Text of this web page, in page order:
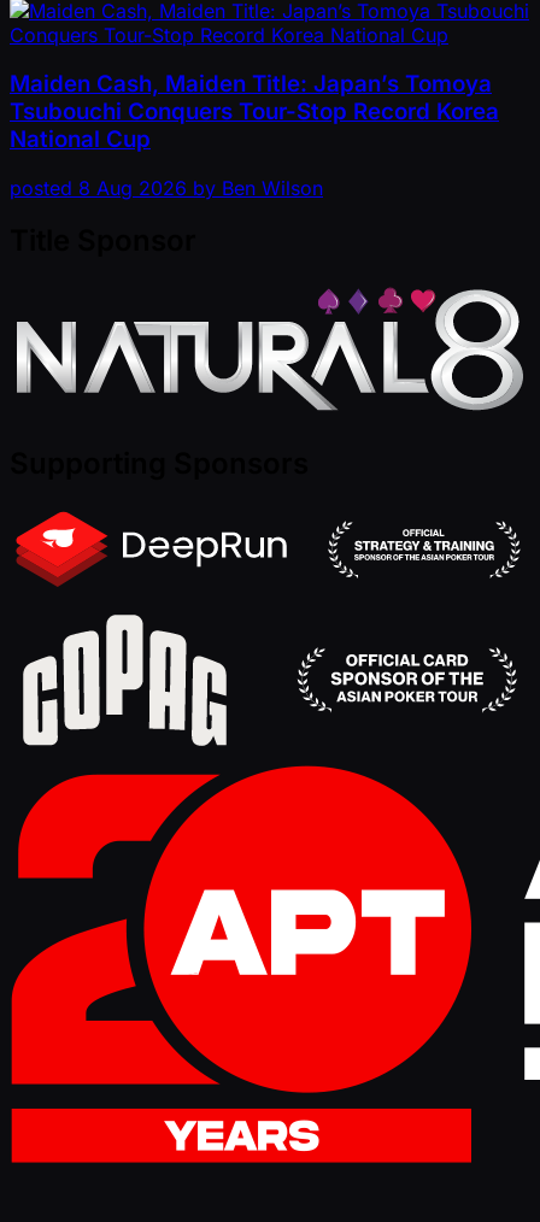
Maiden Cash, Maiden Title: Japan’s Tomoya
Tsubouchi Conquers Tour-Stop Record Korea
National Cup
posted 8 Aug 2026 by Ben Wilson